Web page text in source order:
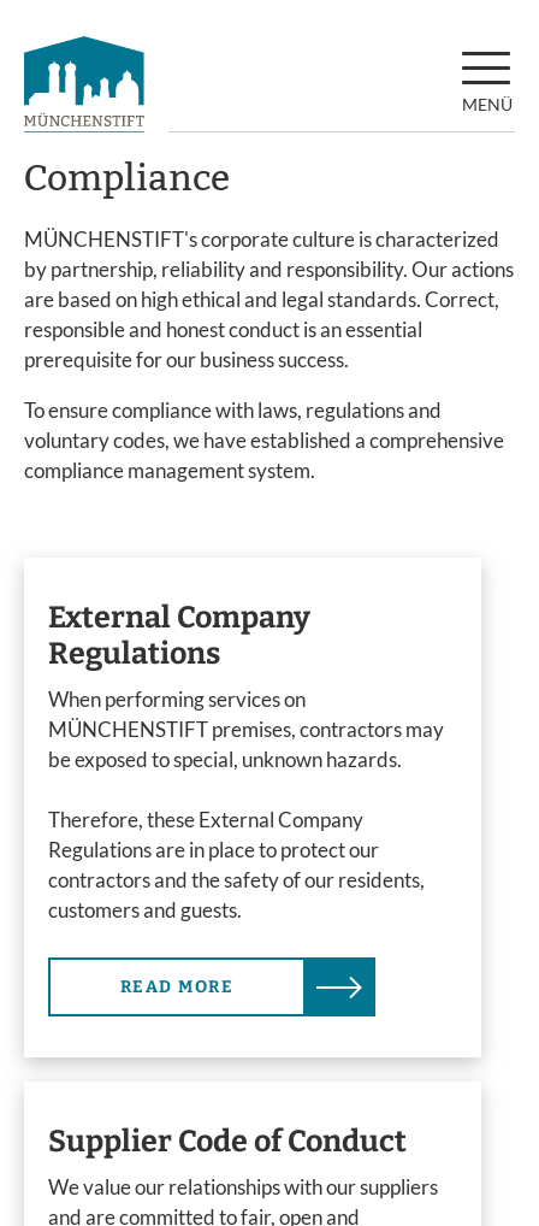
MENÜ
Compliance
MÜNCHENSTIFT's corporate culture is characterized
by partnership, reliability and responsibility. Our actions
are based on high ethical and legal standards. Correct,
responsible and honest conduct is an essential
prerequisite for our business success.
To ensure compliance with laws, regulations and
voluntary codes, we have established a comprehensive
compliance management system.
External Company
Regulations
When performing services on
MÜNCHENSTIFT premises, contractors may
be exposed to special, unknown hazards.
Therefore, these External Company
Regulations are in place to protect our
contractors and the safety of our residents,
customers and guests.
READ MORE
Supplier Code of Conduct
We value our relationships with our suppliers
and are committed to fair, open and